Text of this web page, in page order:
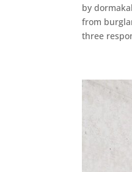
by
from
three